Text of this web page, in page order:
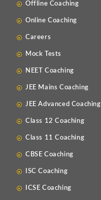
Offline Coaching
Online Coaching
Careers
Mock Tests
NEET Coaching
JEE Mains Coaching
JEE Advanced Coaching
Class 12 Coaching
Class 11 Coaching
CBSE Coaching
ISC Coaching
ICSE Coaching